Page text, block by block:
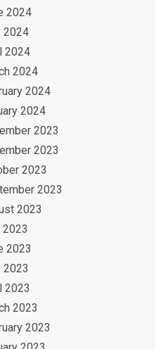
2024
2024
2024
2024
2024
2024
2023
2023
2023
2023
2023
2023
2023
2023
2023
2023